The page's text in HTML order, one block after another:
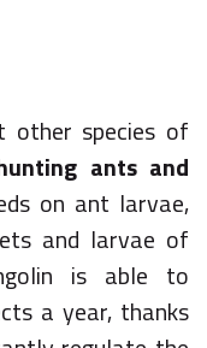
other species of
ants and
on ant larvae,
and larvae of
is able to
a year, thanks